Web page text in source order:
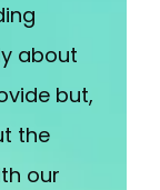
about
but,
the
our